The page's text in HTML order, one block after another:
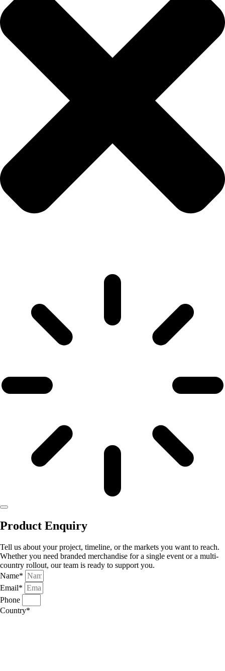
Product Enquiry
Tell us about your project, timeline, or the markets you want to reach.
Whether you need branded merchandise for a single event or a multi-
country rollout, our team is ready to support you.
Name*
Email*
Phone
Country*